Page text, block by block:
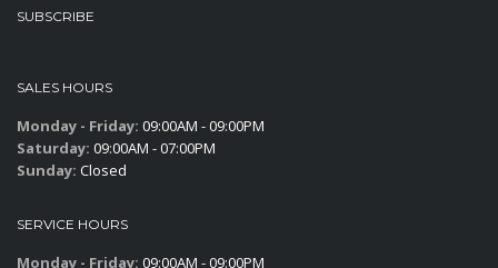
SUBSCRIBE
SALES HOURS
Monday - Friday: 09:00AM - 09:00PM
Saturday: 09:00AM - 07:00PM
Sunday: Closed
SERVICE HOURS
Monday - Friday: 09:00AM - 09:00PM